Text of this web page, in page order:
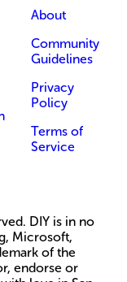
About
Community
Guidelines
Privacy
Policy
Terms of
Service
DIY is in no
Microsoft,
of the
endorse or